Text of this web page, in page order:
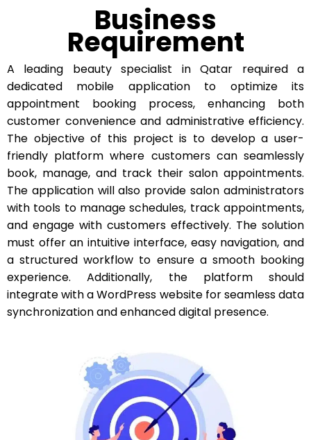
Business
Requirement
A leading beauty specialist in Qatar required a
dedicated mobile application to optimize its
appointment booking process, enhancing both
customer convenience and administrative efficiency.
The objective of this project is to develop a user-
friendly platform where customers can seamlessly
book, manage, and track their salon appointments.
The application will also provide salon administrators
with tools to manage schedules, track appointments,
and engage with customers effectively. The solution
must offer an intuitive interface, easy navigation, and
a structured workflow to ensure a smooth booking
experience. Additionally, the platform should
integrate with a WordPress website for seamless data
synchronization and enhanced digital presence.